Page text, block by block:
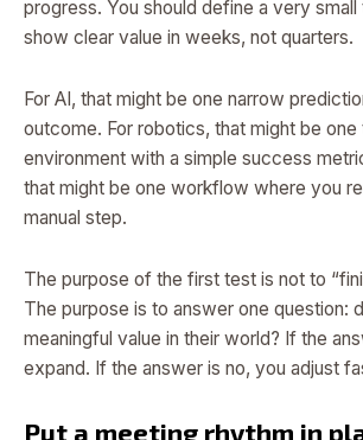
progress. You should define a very small
show clear value in weeks, not quarters.
For AI, that might be one narrow
outcome. For robotics, that might be one
environment with a simple success
that might be one workflow where you
manual step.
The purpose of the first test is not to
The purpose is to answer one question:
meaningful value in their world? If the
expand. If the answer is no, you adjust
Put a meeting rhythm in